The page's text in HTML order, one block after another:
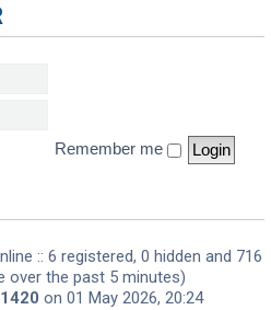
Remember me
:: 6 registered, 0 hidden and 716
over the past 5 minutes)
on 01 May 2026, 20:24